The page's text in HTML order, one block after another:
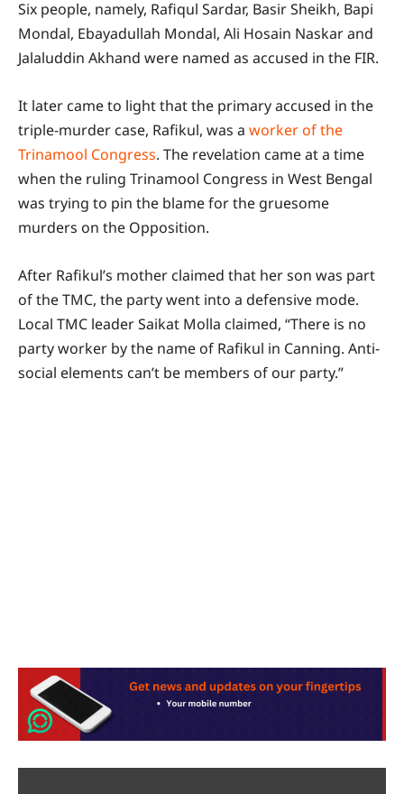
Six people, namely, Rafiqul Sardar, Basir Sheikh, Bapi
Mondal, Ebayadullah Mondal, Ali Hosain Naskar and
Jalaluddin Akhand were named as accused in the FIR.
It later came to light that the primary accused in the
triple-murder case, Rafikul, was a worker of the
Trinamool Congress. The revelation came at a time
when the ruling Trinamool Congress in West Bengal
was trying to pin the blame for the gruesome
murders on the Opposition.
After Rafikul’s mother claimed that her son was part
of the TMC, the party went into a defensive mode.
Local TMC leader Saikat Molla claimed, “There is no
party worker by the name of Rafikul in Canning. Anti-
social elements can’t be members of our party.”